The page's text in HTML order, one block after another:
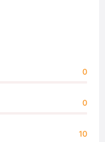
0
0
10